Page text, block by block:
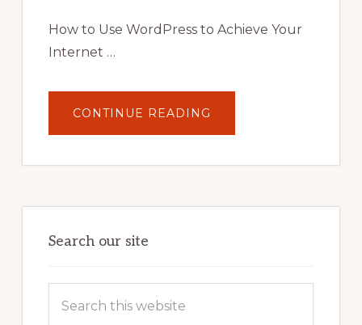
How to Use WordPress to Achieve Your
Internet …
CONTINUE READING
YOUR
POTENTIAL:
POWER
Search our site
this